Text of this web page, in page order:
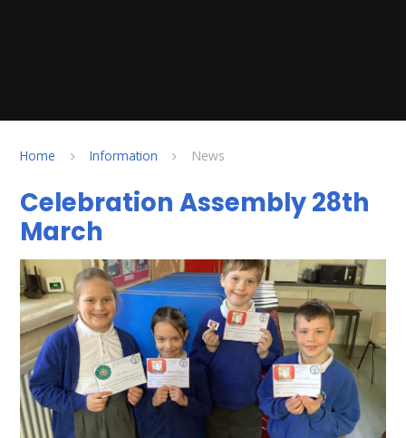
Home Information News
Celebration Assembly 28th
March